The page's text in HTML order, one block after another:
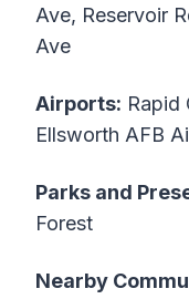
Ave, Reservoir
Ave
Airports: Rapid
Ellsworth AFB
Parks and
Forest
Nearby